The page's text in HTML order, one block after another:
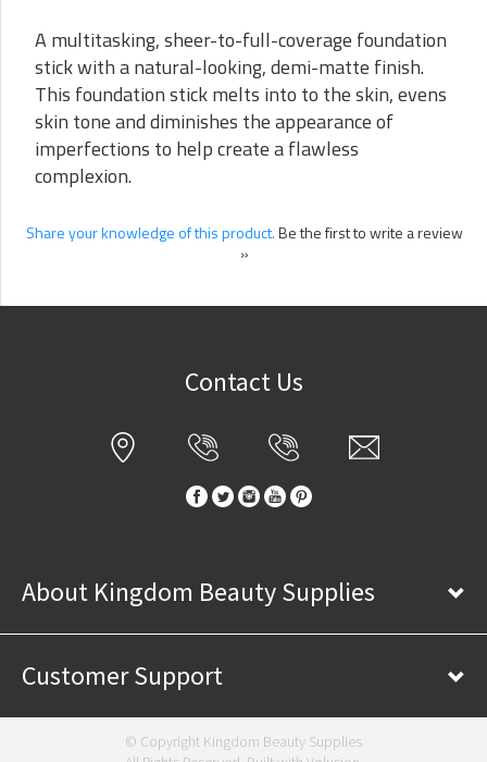
A multitasking, sheer-to-full-coverage foundation
stick with a natural-looking, demi-matte finish.
This foundation stick melts into to the skin, evens
skin tone and diminishes the appearance of
imperfections to help create a flawless
complexion.
Share your knowledge of this product.Be the first to write a review
»
Contact Us
About Kingdom Beauty Supplies
Customer Support
© Copyright Kingdom Beauty Supplies